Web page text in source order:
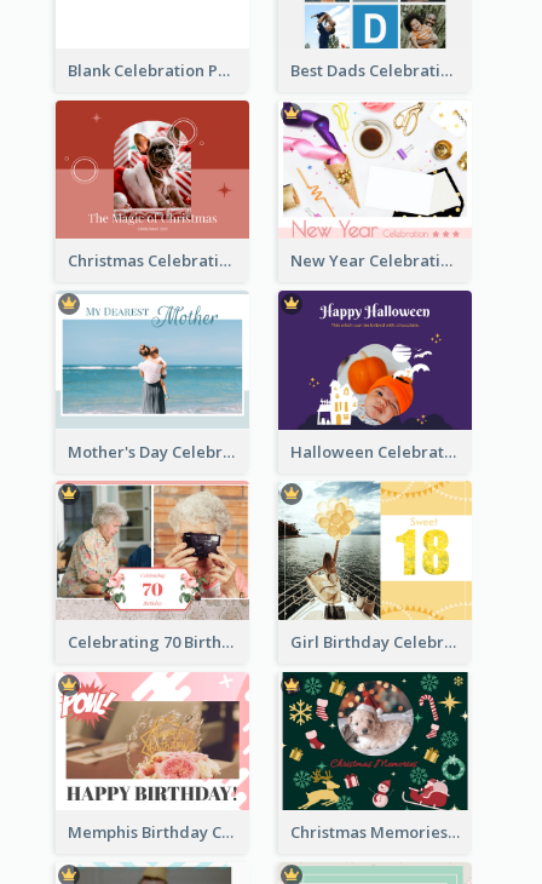
Blank Celebration Photo Book Best Dads Celebration Photo Book
Christmas Celebration Photo Book New Year Celebration Photo Book
Mother's Day Celebration Photo Book Halloween Celebration Photo Book
Celebrating 70 Birthday Celebration Photo Book Girl Birthday Celebration Photo Book
Memphis Birthday Celebration Photo Book Christmas Memories Photo Book